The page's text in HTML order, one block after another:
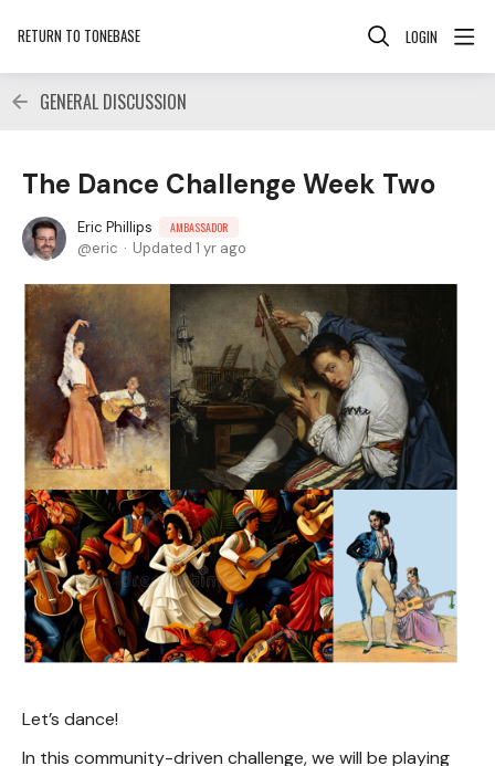
RETURN TO TONEBASE LOGIN
GENERAL DISCUSSION
The Dance Challenge Week Two
Eric Phillips AMBASSADOR
eric Updated 1 yr ago
Let’s dance!
In this community-driven challenge, we will be playing